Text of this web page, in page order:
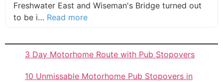
Freshwater East and Wiseman's Bridge turned out
to be i… Read moreabout this listing
3 Day Motorhome Route with Pub Stopovers
10 Unmissable Motorhome Pub Stopovers in